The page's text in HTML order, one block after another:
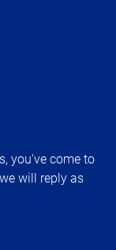
you've come to
will reply as